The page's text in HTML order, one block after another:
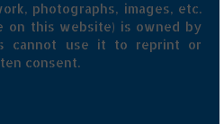
photographs, images, etc.
on this website) is owned by
cannot use it to reprint or
consent.